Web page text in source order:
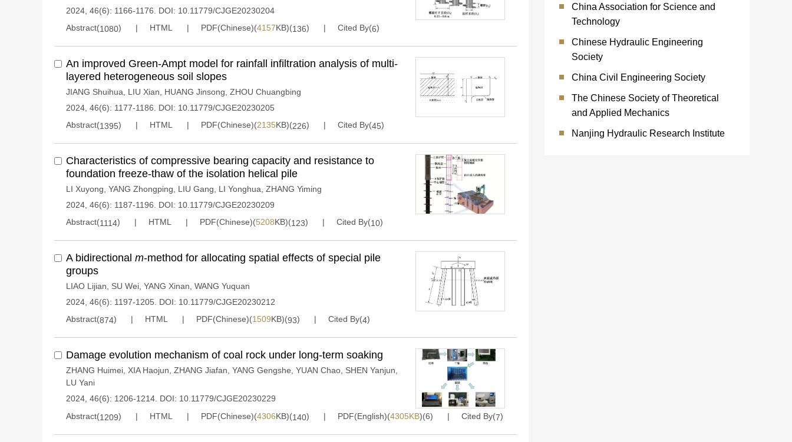
2024, 46(6): 1166-1176.
DOI: 10.11779/CJGE20230204
Abstract(1080) HTML PDF(Chinese)(4157KB)(136) Cited By(6)
An improved Green-Ampt model for rainfall infiltration analysis of multi-
layered heterogeneous soil slopes
JIANG Shuihua LIU Xian HUANG Jinsong ZHOU Chuangbing
2024, 46(6): 1177-1186.
DOI: 10.11779/CJGE20230205
Abstract(1395) HTML PDF(Chinese)(2135KB)(226) Cited By(45)
Characteristics of compressive bearing capacity and resistance to
foundation freeze-thaw of the isolation helical pile
LI Xuyong YANG Zhongping LIU Gang LI Yonghua ZHANG Yiming
2024, 46(6): 1187-1196.
DOI: 10.11779/CJGE20230209
Abstract(1114) HTML PDF(Chinese)(5208KB)(123) Cited By(10)
A bidirectional m-method for allocating spatial effects of special pile
groups
LIAO Lijian SU Wei YANG Xinan WANG Yuquan
2024, 46(6): 1197-1205.
DOI: 10.11779/CJGE20230212
Abstract(874) HTML PDF(Chinese)(1509KB)(93) Cited By(4)
Damage evolution mechanism of coal rock under long-term soaking
ZHANG Huimei XIA Haojun ZHANG Jiafan YANG Gengshe YUAN Chao SHEN Yanjun
LU Yani
2024, 46(6): 1206-1214. DOI: 10.11779/CJGE20230229
Abstract(1209) HTML PDF(Chinese)(4306KB)(140) PDF(English)(4305KB)(6) Cited By(7)
China Association for Science and
Technology
Chinese Hydraulic Engineering
Society
China Civil Engineering Society
The Chinese Society of Theoretical
and Applied Mechanics
Nanjing Hydraulic Research Institute